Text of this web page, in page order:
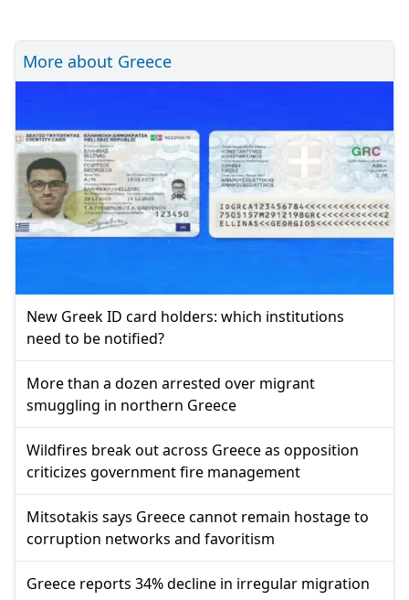
More about Greece
New Greek ID card holders: which institutions
need to be notified?
More than a dozen arrested over migrant
smuggling in northern Greece
Wildfires break out across Greece as opposition
criticizes government fire management
Mitsotakis says Greece cannot remain hostage to
corruption networks and favoritism
Greece reports 34% decline in irregular migration